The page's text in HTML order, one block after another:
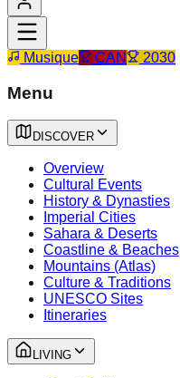
Musique CAN 2030
Menu
DISCOVER
Overview
Cultural Events
History & Dynasties
Imperial Cities
Sahara & Deserts
Coastline & Beaches
Mountains (Atlas)
Culture & Traditions
UNESCO Sites
Itineraries
LIVING